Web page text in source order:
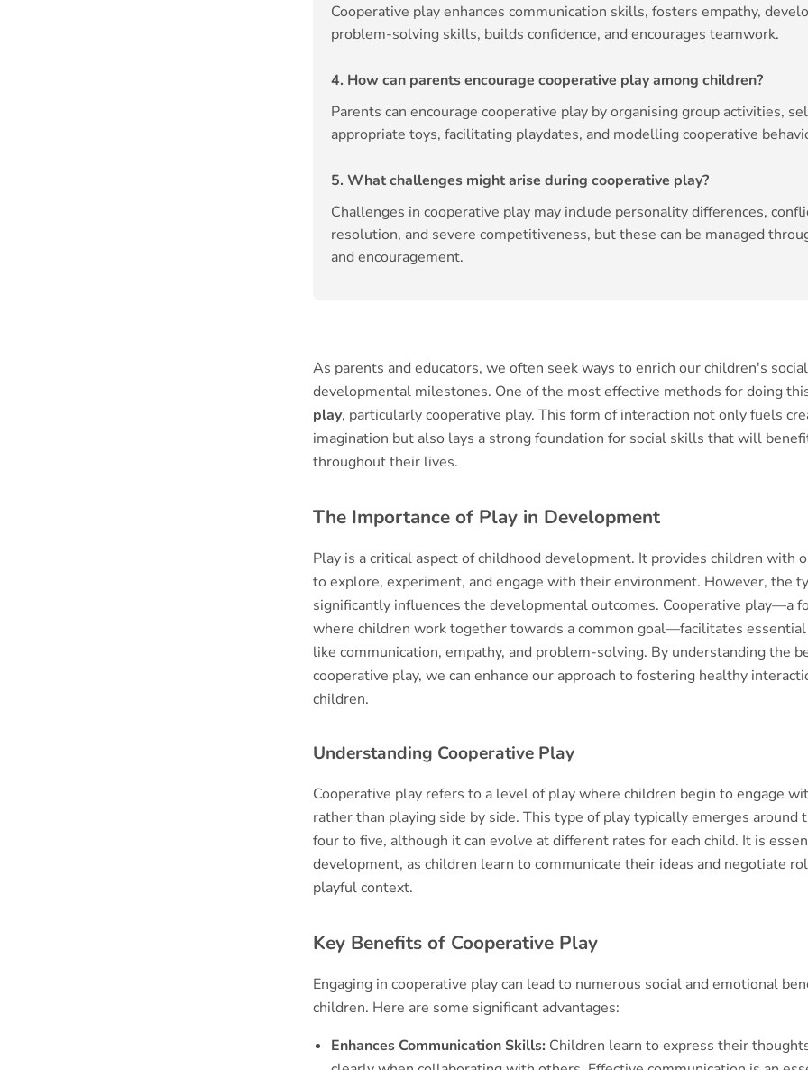
Cooperative play enhances communication skills, fosters empathy,
problem-solving skills, builds confidence, and encourages teamwork.
4. How can parents encourage cooperative play among children?
Parents can encourage cooperative play by organising group activities,
appropriate toys, facilitating playdates, and modelling cooperative
5. What challenges might arise during cooperative play?
Challenges in cooperative play may include personality differences,
resolution, and severe competitiveness, but these can be managed
and encouragement.
As parents and educators, we often seek ways to enrich our children's
developmental milestones. One of the most effective methods for doing
play, particularly cooperative play. This form of interaction not only fuels
imagination but also lays a strong foundation for social skills that will
throughout their lives.
The Importance of Play in Development
Play is a critical aspect of childhood development. It provides children with
to explore, experiment, and engage with their environment. However, the
significantly influences the developmental outcomes. Cooperative play—a
where children work together towards a common goal—facilitates
like communication, empathy, and problem-solving. By understanding the
cooperative play, we can enhance our approach to fostering healthy
children.
Understanding Cooperative Play
Cooperative play refers to a level of play where children begin to engage
rather than playing side by side. This type of play typically emerges around
four to five, although it can evolve at different rates for each child. It is
development, as children learn to communicate their ideas and negotiate
playful context.
Key Benefits of Cooperative Play
Engaging in cooperative play can lead to numerous social and emotional
children. Here are some significant advantages:
Enhances Communication Skills: Children learn to express their